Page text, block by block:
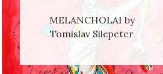
MELANCHOLAI by
Tomislav Silepeter